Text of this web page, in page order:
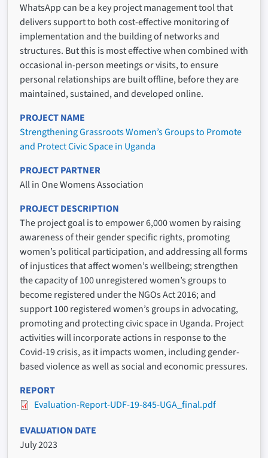
WhatsApp can be a key project management tool that
delivers support to both cost-effective monitoring of
implementation and the building of networks and
structures. But this is most effective when combined with
occasional in-person meetings or visits, to ensure
personal relationships are built offline, before they are
maintained, sustained, and developed online.
PROJECT NAME
Strengthening Grassroots Women’s Groups to Promote
and Protect Civic Space in Uganda
PROJECT PARTNER
All in One Womens Association
PROJECT DESCRIPTION
The project goal is to empower 6,000 women by raising
awareness of their gender specific rights, promoting
women’s political participation, and addressing all forms
of injustices that affect women’s wellbeing; strengthen
the capacity of 100 unregistered women’s groups to
become registered under the NGOs Act 2016; and
support 100 registered women’s groups in advocating,
promoting and protecting civic space in Uganda. Project
activities will incorporate actions in response to the
Covid-19 crisis, as it impacts women, including gender-
based violence as well as social and economic pressures.
REPORT
Evaluation-Report-UDF-19-845-UGA_final.pdf
EVALUATION DATE
July 2023